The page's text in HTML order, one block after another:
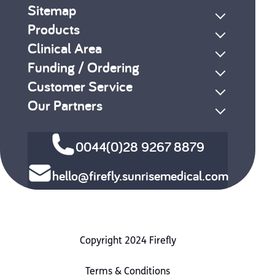
Sitemap
Products
Clinical Area
Funding / Ordering
Customer Service
Our Partners
0044(0)28 9267 8879
hello@firefly.sunrisemedical.com
Copyright 2024 Firefly
Terms & Conditions